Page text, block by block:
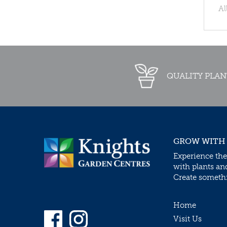
QUALITY
GROW
Experience
with plants
Create
Home
Visit Us